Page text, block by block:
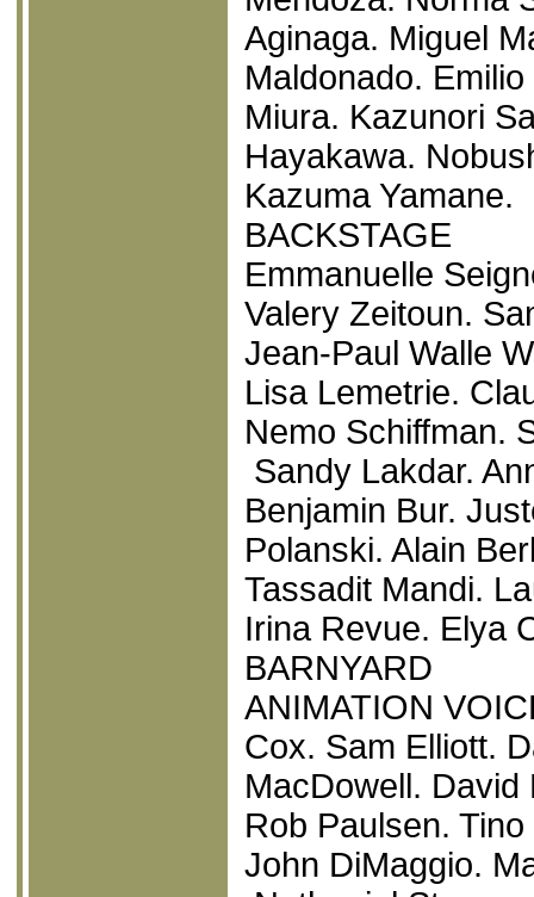
Aginaga. Miguel
Maldonado.
Miura. Kazunori
Hayakawa.
Kazuma Yamane.
BACKSTAGE
Emmanuelle
Valery Zeitoun.
Jean-Paul Walle
Lisa Lemetrie.
Nemo Schiffman.
Sandy Lakdar.
Benjamin Bur.
Polanski. Alain
Tassadit Mandi.
Irina Revue. Elya
BARNYARD
ANIMATION
Cox. Sam Elliott.
MacDowell.
Rob Paulsen.
John DiMaggio.